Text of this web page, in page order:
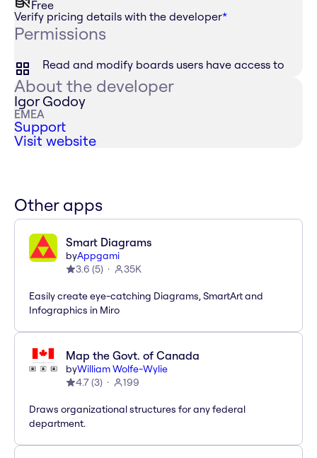
Free
Verify pricing details with the developer*
Permissions
Read and modify boards users have access to
About the developer
Igor Godoy
EMEA
Support
Visit website
Other apps
Smart Diagrams
byAppgami
3.6 (5) 35K
Easily create eye-catching Diagrams, SmartArt and
Infographics in Miro
Map the Govt. of Canada
byWilliam Wolfe-Wylie
4.7(3) 199
Draws organizational structures for any federal
department.